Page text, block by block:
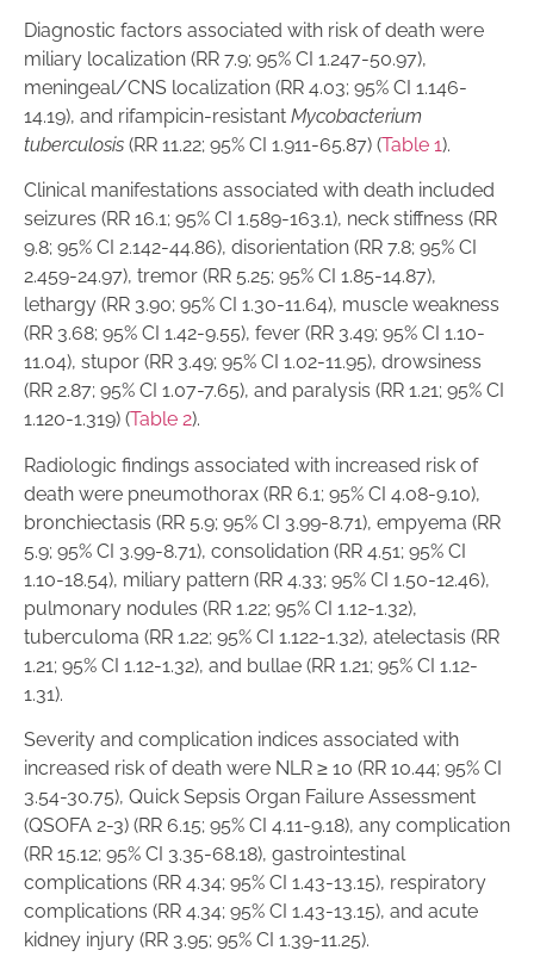
Diagnostic factors associated with risk of death were
miliary localization (RR 7.9; 95% CI 1.247-50.97),
meningeal/CNS localization (RR 4.03; 95% CI 1.146-
14.19), and rifampicin-resistant Mycobacterium
tuberculosis (RR 11.22; 95% CI 1.911-65.87) (Table 1).
Clinical manifestations associated with death included
seizures (RR 16.1; 95% CI 1.589-163.1), neck stiffness (RR
9.8; 95% CI 2.142-44.86), disorientation (RR 7.8; 95% CI
2.459-24.97), tremor (RR 5.25; 95% CI 1.85-14.87),
lethargy (RR 3.90; 95% CI 1.30-11.64), muscle weakness
(RR 3.68; 95% CI 1.42-9.55), fever (RR 3.49; 95% CI 1.10-
11.04), stupor (RR 3.49; 95% CI 1.02-11.95), drowsiness
(RR 2.87; 95% CI 1.07-7.65), and paralysis (RR 1.21; 95% CI
1.120-1.319) (Table 2).
Radiologic findings associated with increased risk of
death were pneumothorax (RR 6.1; 95% CI 4.08-9.10),
bronchiectasis (RR 5.9; 95% CI 3.99-8.71), empyema (RR
5.9; 95% CI 3.99-8.71), consolidation (RR 4.51; 95% CI
1.10-18.54), miliary pattern (RR 4.33; 95% CI 1.50-12.46),
pulmonary nodules (RR 1.22; 95% CI 1.12-1.32),
tuberculoma (RR 1.22; 95% CI 1.122-1.32), atelectasis (RR
1.21; 95% CI 1.12-1.32), and bullae (RR 1.21; 95% CI 1.12-
1.31).
Severity and complication indices associated with
increased risk of death were NLR ≥ 10 (RR 10.44; 95% CI
3.54-30.75), Quick Sepsis Organ Failure Assessment
(QSOFA 2-3) (RR 6.15; 95% CI 4.11-9.18), any complication
(RR 15.12; 95% CI 3.35-68.18), gastrointestinal
complications (RR 4.34; 95% CI 1.43-13.15), respiratory
complications (RR 4.34; 95% CI 1.43-13.15), and acute
kidney injury (RR 3.95; 95% CI 1.39-11.25).